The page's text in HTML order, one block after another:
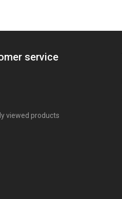
service
viewed products